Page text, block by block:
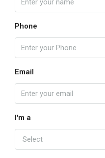
Phone
Email
I'm a
Select